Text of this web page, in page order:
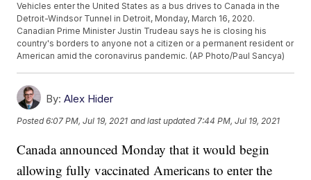
Vehicles enter the United States as a bus drives to Canada in the
Detroit-Windsor Tunnel in Detroit, Monday, March 16, 2020.
Canadian Prime Minister Justin Trudeau says he is closing his
country's borders to anyone not a citizen or a permanent resident or
American amid the coronavirus pandemic. (AP Photo/Paul Sancya)
By: Alex Hider
Posted6:07 PM, Jul 19, 2021 and last updated 7:44 PM, Jul 19, 2021
Canada announced Monday that it would begin
allowing fully vaccinated Americans to enter the